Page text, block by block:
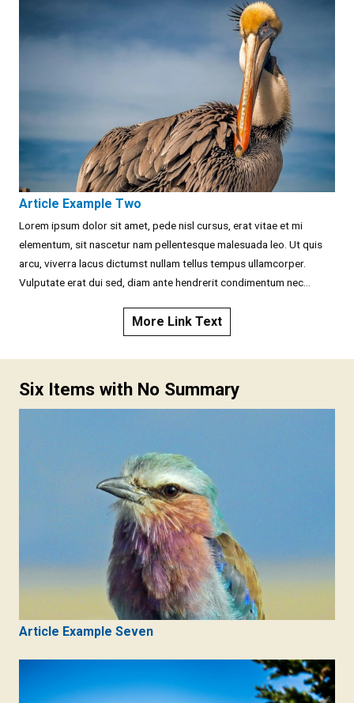
Article Example Two
Lorem ipsum dolor sit amet, pede nisl cursus, erat vitae et mi
elementum, sit nascetur nam pellentesque malesuada leo. Ut quis
arcu, viverra lacus dictumst nullam tellus tempus ullamcorper.
Vulputate erat dui sed, diam ante hendrerit condimentum nec...
More Link Text
Six Items with No Summary
Article Example Seven